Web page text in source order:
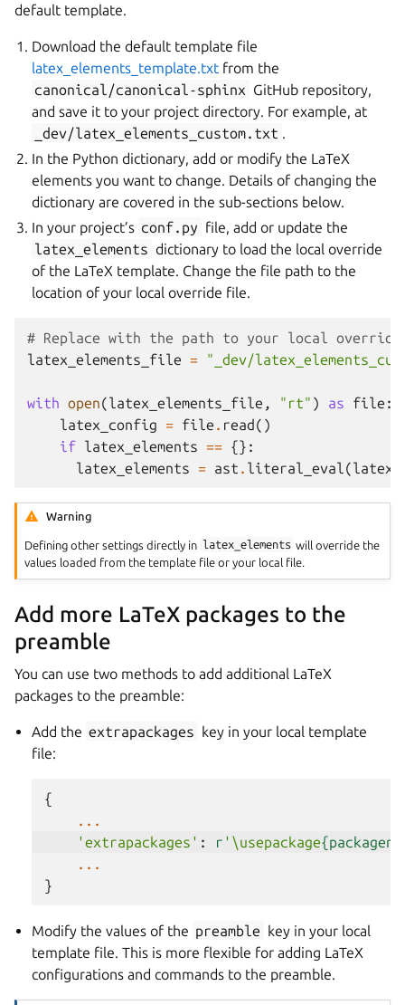
default template.
Download the default template file
latex_elements_template.txt from the
canonical/canonical-sphinx GitHub repository,
and save it to your project directory. For example, at
_dev/latex_elements_custom.txt .
In the Python dictionary, add or modify the LaTeX
elements you want to change. Details of changing the
dictionary are covered in the sub-sections below.
In your project’s conf.py file, add or update the
latex_elements dictionary to load the local override
of the LaTeX template. Change the file path to the
location of your local override file.
# Replace with the path to your local
latex_elements_file = "_dev/
with open(latex_elements_file , "rt" ) as file :
latex_config = file . read()
if latex_elements == {}:
latex_elements = ast . literal_eval(
Warning
Defining other settings directly in latex_elements will override the
values loaded from the template file or your local file.
Add more LaTeX packages to the
preamble
You can use two methods to add additional LaTeX
packages to the preamble:
Add the extrapackages key in your local template
file:
{
...
'extrapackages' : r '\usepackage
...
}
Modify the values of the preamble key in your local
template file. This is more flexible for adding LaTeX
configurations and commands to the preamble.